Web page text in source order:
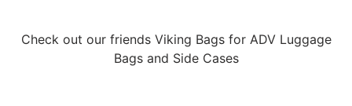
Check out our friends Viking Bagsfor ADV Luggage
Bagsand Side Cases